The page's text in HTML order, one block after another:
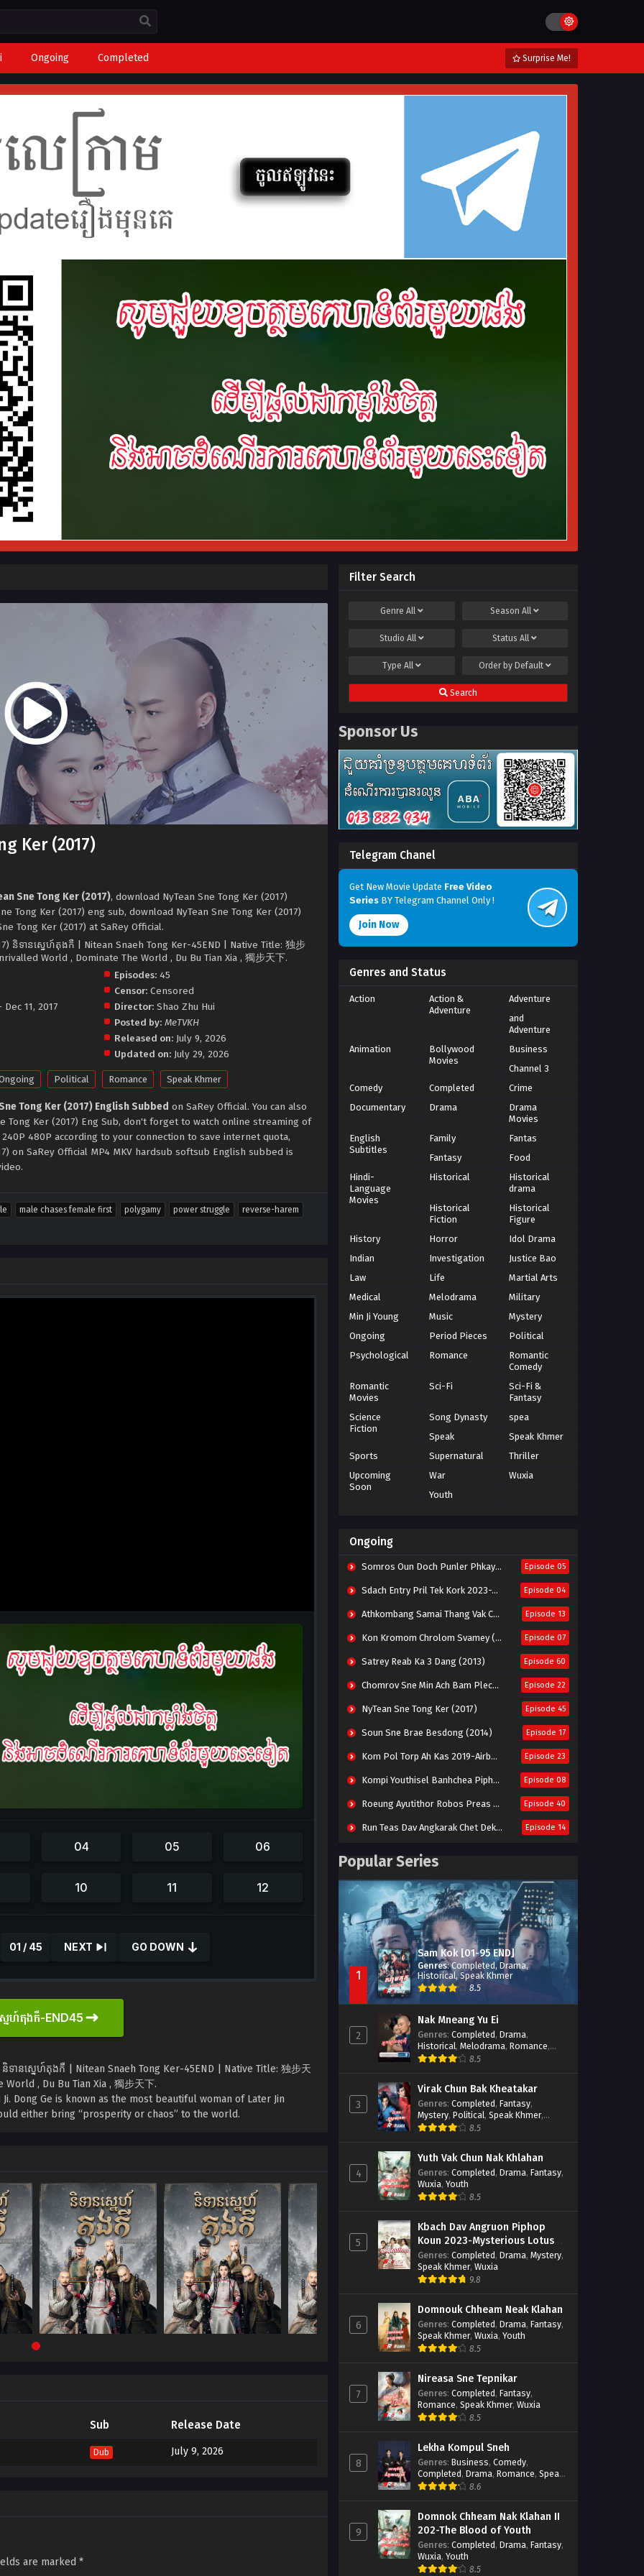
Ongoing Completed Surprise Me!
Ker (2017)
Sne Tong Ker (2017), download NyTean Sne Tong Ker (2017)
Tong Ker (2017) eng sub, download NyTean Sne Tong Ker (2017)
Tong Ker (2017) at SaRey Official.
និទានស្នេហ៍តុងកឺ | Nitean Snaeh Tong Ker-45END | Native Title: 独步
World , Dominate The World , Du Bu Tian Xia , 獨步天下.
11, 2017
Episodes:45
Censor:Censored
Director: Shao Zhu Hui
Posted by: MeTVKH
Released on: July 9, 2026
Updated on: July 29, 2026
Political Romance Speak Khmer
Tong Ker (2017) English Subbed on SaRey Official. You can also
Tong Ker (2017) Eng Sub, don't forget to watch online streaming of
480P according to your connection to save internet quota,
on SaRey Official MP4 MKV hardsub softsub English subbed is
male chases female first polygamy power struggle reverse-harem
01 / 45 NEXT GO DOWN
នេហ៍តុងកឺ-END45
ទានស្នេហ៍តុងកឺ | Nitean Snaeh Tong Ker-45END | Native Title: 独步天
, Du Bu Tian Xia , 獨步天下.
Dong Ge is known as the most beautiful woman of Later Jin
either bring “prosperity or chaos” to the world.
Sub Release Date
Dub July 9, 2026
are marked *
Filter Search
Genre All SeasonAll
Studio All StatusAll
Type All Order by Default
Search
Sponsor Us
Telegram Chanel
Get New Movie Update Free Video
Series BY Telegram Channel Only !
Join Now
Genres and Status
Action
Action &
Adventure
Adventure
and
Adventure
Animation
Bollywood
Movies
Business
Channel 3
Comedy
Completed
Crime
Documentary
Drama
Drama
Movies
English
Subtitles
Family
Fantas
Fantasy
Food
Hindi-
Language
Movies
Historical
Historical
drama
Historical
Fiction
Historical
Figure
History
Horror
Idol Drama
Indian
Investigation
Justice Bao
Law
Life
Martial Arts
Medical
Melodrama
Military
Min Ji Young
Music
Mystery
Ongoing
Period Pieces
Political
Psychological
Romance
Romantic
Comedy
Romantic
Movies
Sci-Fi
Sci-Fi &
Fantasy
Science
Fiction
Song Dynasty
spea
Speak
Speak Khmer
Sports
Supernatural
Thriller
Upcoming
Soon
War
Wuxia
Youth
Ongoing
Somros Oun Doch Punler Phkay 2023-The Outsider Episode 05
Sdach Entry Pril Tek Kork 2023-Snow Eagle Lord Episode 04
Athkombang Samai Thang Vak Chang An (2025) Episode 13
Kon Kromom Chrolom Svamey (2023) Episode 07
Satrey Reab Ka 3 Dang (2013) Episode 60
Chomrov Sne Min Ach Bam Plech 2025-Motel California Episode 22
NyTean Sne Tong Ker (2017) Episode 45
Soun Sne Brae Besdong (2014) Episode 17
Kom Pol Torp Ah Kas 2019-Airborne Blade Episode 23
Kompi Youthisel Banhchea Piphop Kun (2023) Episode 08
Roeung Ayutithor Robos Preas Mohesey (2014) Episode 40
Run Teas Dav Angkarak Chet Dek (2020) Episode 14
Besdong Cham Sne 2018-Here to Heart Episode 05
Popular Series
1
Sam Kok [01-95 END]
Genres:Completed,Drama,
Historical,Speak Khmer
8.5
2
Nak Mneang Yu Ei
Genres: Completed, Drama,
Historical, Melodrama, Romance,
Speak Khmer8.5
3
Virak Chun Bak Kheatakar
Genres: Completed, Fantasy,
Mystery, Political, Speak Khmer,
Wuxia
8.5
4
Yuth Vak Chun Nak Khlahan
Genres: Completed, Drama, Fantasy,
Wuxia, Youth
8.5
5
Kbach Dav Angruon Piphop
Koun 2023-Mysterious Lotus
Casebook
Genres: Completed, Drama, Mystery,
Speak Khmer, Wuxia
9.8
6
Domnouk Chheam Neak Klahan
Genres: Completed, Drama, Fantasy,
Speak Khmer, Wuxia, Youth
8.5
7
Nireasa Sne Tepnikar
Genres: Completed, Fantasy,
Romance, Speak Khmer, Wuxia
8.5
8
Lekha Kompul Sneh
Genres: Business, Comedy,
Completed, Drama, Romance, Speak
Khmer
8.6
9
Domnok Chheam Nak Klahan II
202-The Blood of Youth
Genres: Completed, Drama, Fantasy,
Wuxia, Youth
8.5